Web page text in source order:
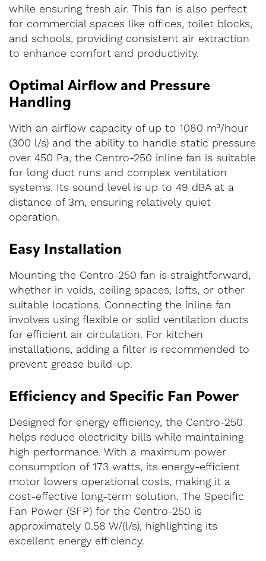
while ensuring fresh air. This fan is also perfect
for commercial spaces like offices, toilet blocks,
and schools, providing consistent air extraction
to enhance comfort and productivity.
Optimal Airflow and Pressure
Handling
With an airflow capacity of up to 1080 m³/hour
(300 l/s) and the ability to handle static pressure
over 450 Pa, the Centro-250 inline fan is suitable
for long duct runs and complex ventilation
systems. Its sound level is up to 49 dBA at a
distance of 3m, ensuring relatively quiet
operation.
Easy Installation
Mounting the Centro-250 fan is straightforward,
whether in voids, ceiling spaces, lofts, or other
suitable locations. Connecting the inline fan
involves using flexible or solid ventilation ducts
for efficient air circulation. For kitchen
installations, adding a filter is recommended to
prevent grease build-up.
Efficiency and Specific Fan Power
Designed for energy efficiency, the Centro-250
helps reduce electricity bills while maintaining
high performance. With a maximum power
consumption of 173 watts, its energy-efficient
motor lowers operational costs, making it a
cost-effective long-term solution. The Specific
Fan Power (SFP) for the Centro-250 is
approximately 0.58 W/(l/s), highlighting its
excellent energy efficiency.